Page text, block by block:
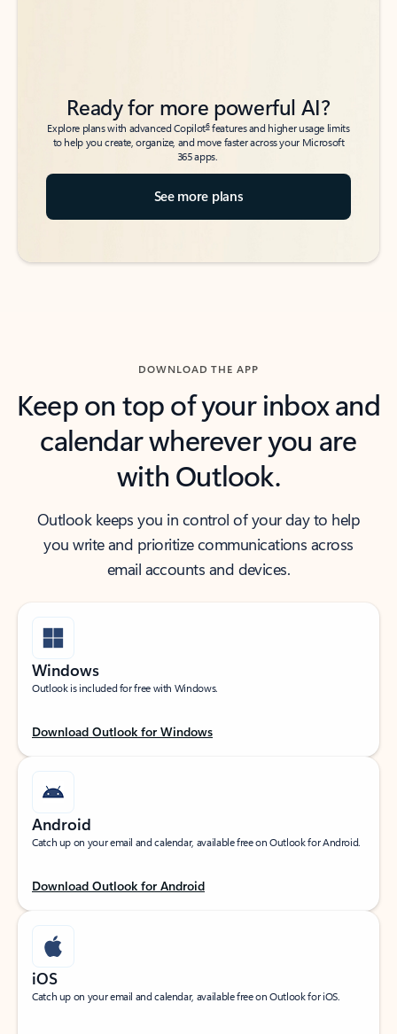
Ready for more powerful AI?
Explore plans with advanced Copilot6features and higher usage limits
to help you create, organize, and move faster across your Microsoft
365 apps.
See more plans
DOWNLOAD THE APP
Keep on top of your inbox and
calendar wherever you are
with Outlook.
Outlook keeps you in control of your day to help
you write and prioritize communications across
email accounts and devices.
Windows
Outlook is included for free with Windows.
Download Outlook for Windows
Android
Catch up on your email and calendar, available free on Outlook for Android.
Download Outlook for Android
iOS
Catch up on your email and calendar, available free on Outlook for iOS.